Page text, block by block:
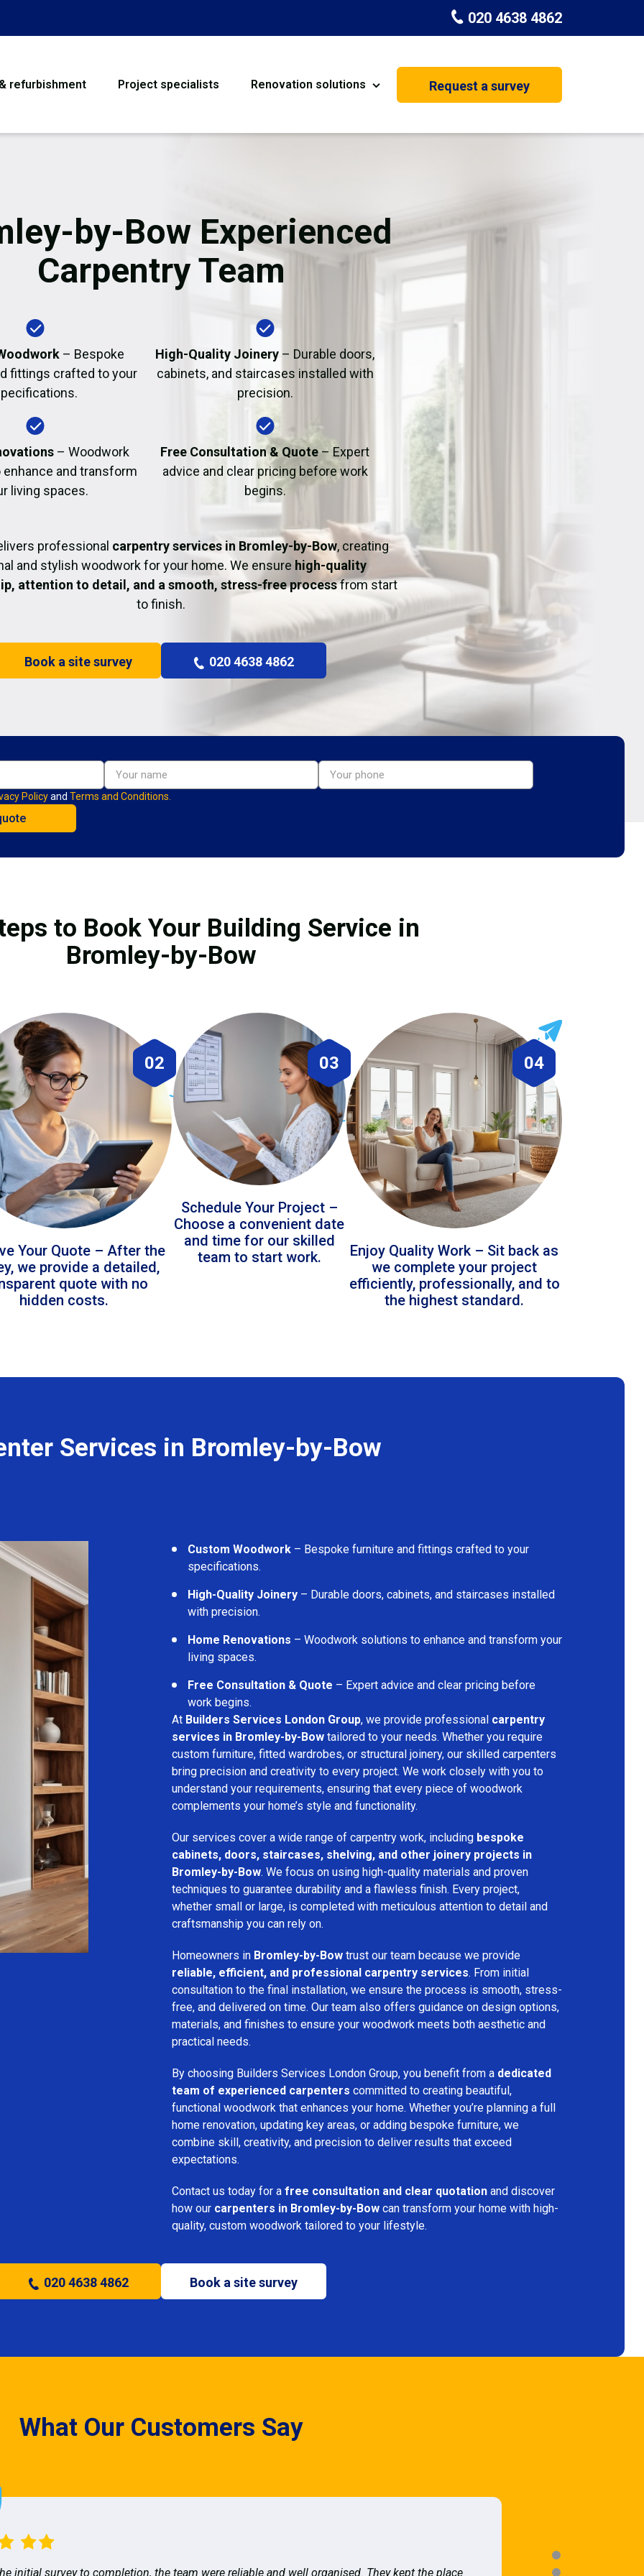
020 4638 4862
refurbishment Project specialists Renovation solutions
Flooring
Garage Conversion House Extension
Fire Damage Restoration
Request a survey
by-Bow Experienced
Carpentry Team
– Bespoke
fittings crafted to your
High-Quality Joinery – Durable doors,
cabinets, and staircases installed with
precision.
– Woodwork
and transform
living spaces.
Free Consultation & Quote– Expert
advice and clear pricing before work
begins.
professional carpentry services in Bromley-by-Bow, creating
and stylish woodwork for your home. We ensure high-quality
attention to detail, and a smooth, stress-free processfrom start
to finish.
Book a site survey 020 4638 4862
Policyand Terms and Conditions.
to Book Your Building Service in
Bromley-by-Bow
02
Your Quote – After the
we provide a detailed,
quote with no
hidden costs.
03
Schedule Your Project –
Choose a convenient date
and time for our skilled
team to start work.
04
Enjoy Quality Work – Sit back as
we complete your project
efficiently, professionally, and to
the highest standard.
Services in Bromley-by-Bow
Custom Woodwork – Bespoke furniture and fittings crafted to your
specifications.
High-Quality Joinery – Durable doors, cabinets, and staircases installed
with precision.
Home Renovations – Woodwork solutions to enhance and transform your
living spaces.
Free Consultation & Quote – Expert advice and clear pricing before
work begins.
At Builders Services London Group, we provide professional carpentry
services in Bromley-by-Bow tailored to your needs. Whether you require
custom furniture, fitted wardrobes, or structural joinery, our skilled carpenters
bring precision and creativity to every project. We work closely with you to
understand your requirements, ensuring that every piece of woodwork
complements your home’s style and functionality.
Our services cover a wide range of carpentry work, including bespoke
cabinets, doors, staircases, shelving, and other joinery projects in
Bromley-by-Bow. We focus on using high-quality materials and proven
techniques to guarantee durability and a flawless finish. Every project,
whether small or large, is completed with meticulous attention to detail and
craftsmanship you can rely on.
Homeowners in Bromley-by-Bow trust our team because we provide
reliable, efficient, and professional carpentry services. From initial
consultation to the final installation, we ensure the process is smooth, stress-
free, and delivered on time. Our team also offers guidance on design options,
materials, and finishes to ensure your woodwork meets both aesthetic and
practical needs.
By choosing Builders Services London Group, you benefit from a dedicated
team of experienced carpenters committed to creating beautiful,
functional woodwork that enhances your home. Whether you’re planning a full
home renovation, updating key areas, or adding bespoke furniture, we
combine skill, creativity, and precision to deliver results that exceed
expectations.
Contact us today for a free consultation and clear quotation and discover
how our carpenters in Bromley-by-Bow can transform your home with high-
quality, custom woodwork tailored to your lifestyle.
020 4638 4862 Book a site survey
What Our Customers Say
initial survey to completion, the team were reliable and well organised. They kept the place